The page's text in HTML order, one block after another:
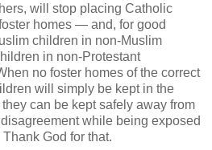
will stop placing Catholic
homes — and, for good
children in non-Muslim
in non-Protestant
no foster homes of the correct
will simply be kept in the
can be kept safely away from
while being exposed
God for that.